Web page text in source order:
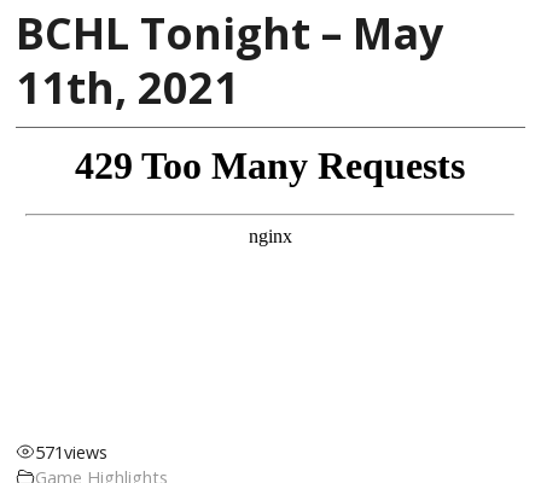
BCHL Tonight – May
11th, 2021
571views
Game Highlights